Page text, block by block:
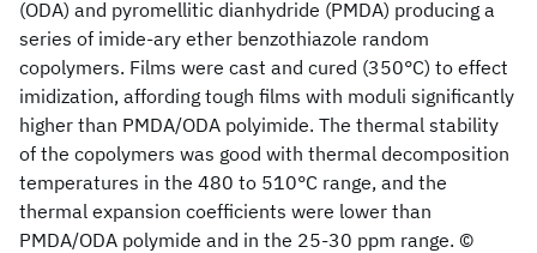
(ODA) and pyromellitic dianhydride (PMDA) producing a
series of imide-ary ether benzothiazole random
copolymers. Films were cast and cured (350°C) to effect
imidization, affording tough films with moduli significantly
higher than PMDA/ODA polyimide. The thermal stability
of the copolymers was good with thermal decomposition
temperatures in the 480 to 510°C range, and the
thermal expansion coefficients were lower than
PMDA/ODA polymide and in the 25-30 ppm range. ©